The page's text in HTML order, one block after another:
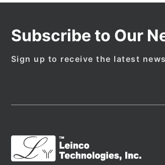
Subscribe to Our
Sign up to receive the latest